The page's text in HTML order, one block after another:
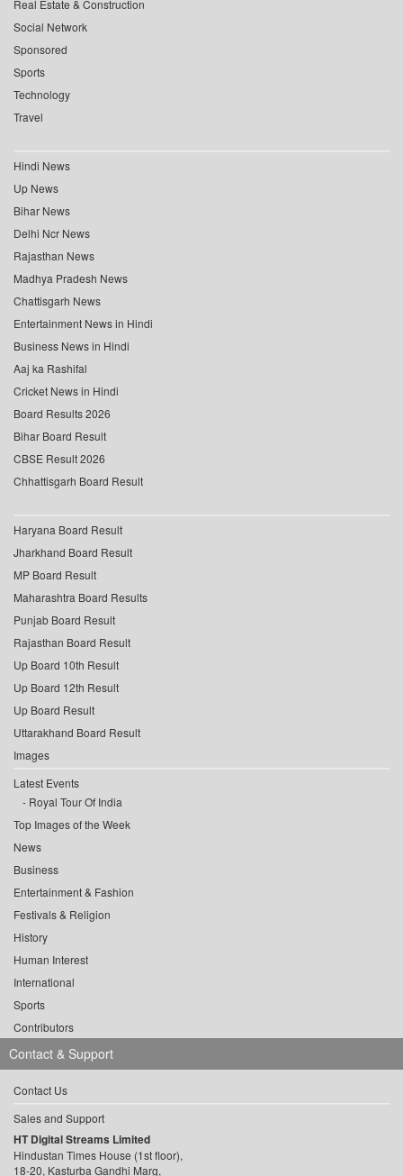
Real Estate & Construction
Social Network
Sponsored
Sports
Technology
Travel
Hindi News
Up News
Bihar News
Delhi Ncr News
Rajasthan News
Madhya Pradesh News
Chattisgarh News
Entertainment News in Hindi
Business News in Hindi
Aaj ka Rashifal
Cricket News in Hindi
Board Results 2026
Bihar Board Result
CBSE Result 2026
Chhattisgarh Board Result
Haryana Board Result
Jharkhand Board Result
MP Board Result
Maharashtra Board Results
Punjab Board Result
Rajasthan Board Result
Up Board 10th Result
Up Board 12th Result
Up Board Result
Uttarakhand Board Result
Images
Latest Events
Royal Tour Of India
Top Images of the Week
News
Business
Entertainment & Fashion
Festivals & Religion
History
Human Interest
International
Sports
Contributors
Contact & Support
Contact Us
Sales and Support
HT Digital Streams Limited
Hindustan Times House (1st floor),
18-20, Kasturba Gandhi Marg,